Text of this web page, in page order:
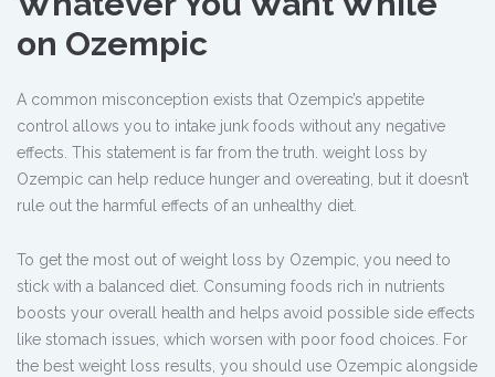
on Ozempic
A common misconception exists that Ozempic’s appetite
control allows you to intake junk foods without any negative
effects. This statement is far from the truth. weight loss by
Ozempic can help reduce hunger and overeating, but it doesn’t
rule out the harmful effects of an unhealthy diet.
To get the most out of weight loss by Ozempic, you need to
stick with a balanced diet. Consuming foods rich in nutrients
boosts your overall health and helps avoid possible side effects
like stomach issues, which worsen with poor food choices. For
the best weight loss results, you should use Ozempic alongside